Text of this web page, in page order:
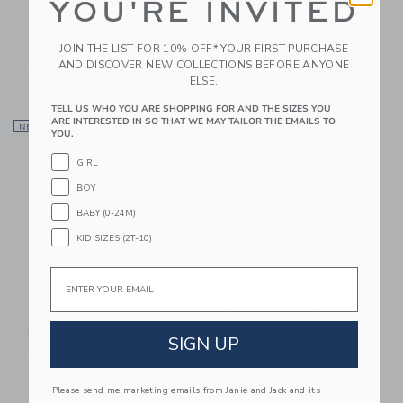
Corduroy Newsboy
$ 34,00
Bits & Bows Sailboat
Baseball Hat
$ 36,00
NEW Link
Sweet Wink Dinosaur
Sweet Wink Football
Lace Patch Beanie
YOU'RE INVITED
JOIN THE LIST FOR 10% OFF* YOUR FIRST PURCHASE
AND DISCOVER NEW COLLECTIONS BEFORE ANYONE
ELSE.
TELL US WHO YOU ARE SHOPPING FOR AND THE SIZES YOU
ARE INTERESTED IN SO THAT WE MAY TAILOR THE EMAILS TO
YOU.
GIRL
BOY
BABY (0-24M)
KID SIZES (2T-10)
SIGN UP
Please send me marketing emails from Janie and Jack and its